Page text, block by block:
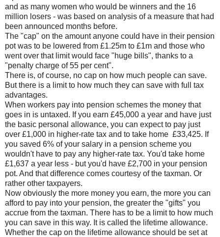
and as many women who would be winners and the 16
million losers - was based on analysis of a measure that had
been announced months before.
The "cap" on the amount anyone could have in their pension
pot was to be lowered from £1.25m to £1m and those who
went over that limit would face "huge bills", thanks to a
"penalty charge of 55 per cent".
There is, of course, no cap on how much people can save.
But there is a limit to how much they can save with full tax
advantages.
When workers pay into pension schemes the money that
goes in is untaxed. If you earn £45,000 a year and have just
the basic personal allowance, you can expect to pay just
over £1,000 in higher-rate tax and to take home £33,425. If
you saved 6% of your salary in a pension scheme you
wouldn't have to pay any higher-rate tax. You'd take home
£1,637 a year less - but you'd have £2,700 in your pension
pot. And that difference comes courtesy of the taxman. Or
rather other taxpayers.
Now obviously the more money you earn, the more you can
afford to pay into your pension, the greater the "gifts" you
accrue from the taxman. There has to be a limit to how much
you can save in this way. It is called the lifetime allowance.
Whether the cap on the lifetime allowance should be set at